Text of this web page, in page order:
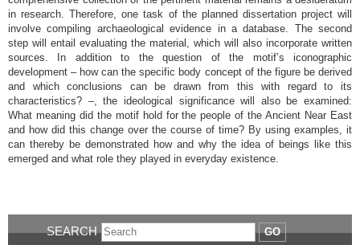
in research. Therefore, one task of the planned dissertation project will
involve compiling archaeological evidence in a database. The second
step will entail evaluating the material, which will also incorporate written
sources. In addition to the question of the motif’s iconographic
development – how can the specific body concept of the figure be derived
and which conclusions can be drawn from this with regard to its
characteristics? –, the ideological significance will also be examined:
What meaning did the motif hold for the people of the Ancient Near East
and how did this change over the course of time? By using examples, it
can thereby be demonstrated how and why the idea of beings like this
emerged and what role they played in everyday existence.
SEARCH GO